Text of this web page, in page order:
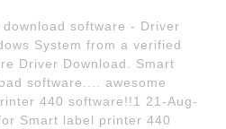
software - Driver
System from a verified
Driver Download. Smart
software.... awesome
440 software!!1 21-Aug-
Smart label printer 440